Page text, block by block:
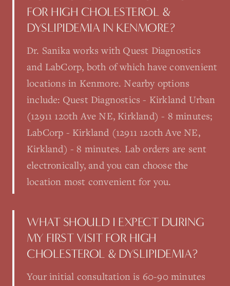
FOR HIGH CHOLESTEROL &
DYSLIPIDEMIA IN KENMORE?
Dr. Sanika works with Quest Diagnostics
and LabCorp, both of which have convenient
locations in Kenmore. Nearby options
include: Quest Diagnostics - Kirkland Urban
(12911 120th Ave NE, Kirkland) - 8 minutes;
LabCorp - Kirkland (12911 120th Ave NE,
Kirkland) - 8 minutes. Lab orders are sent
electronically, and you can choose the
location most convenient for you.
WHAT SHOULD I EXPECT DURING
MY FIRST VISIT FOR HIGH
CHOLESTEROL & DYSLIPIDEMIA?
Your initial consultation is 60-90 minutes